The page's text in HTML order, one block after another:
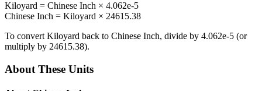
Kiloyard = Chinese Inch × 4.062e-5
Chinese Inch = Kiloyard × 24615.38
To convert Kiloyard back to Chinese Inch, divide by 4.062e-5 (or
multiply by 24615.38).
About These Units